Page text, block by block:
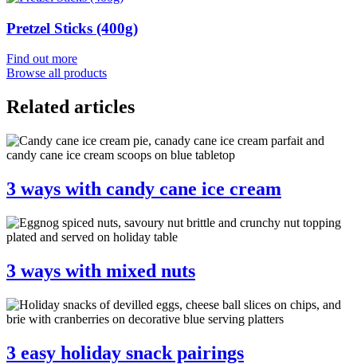
Pretzel Sticks (400g)
Find out more
Browse all products
Related articles
3 ways with candy cane ice cream
3 ways with mixed nuts
3 easy holiday snack pairings